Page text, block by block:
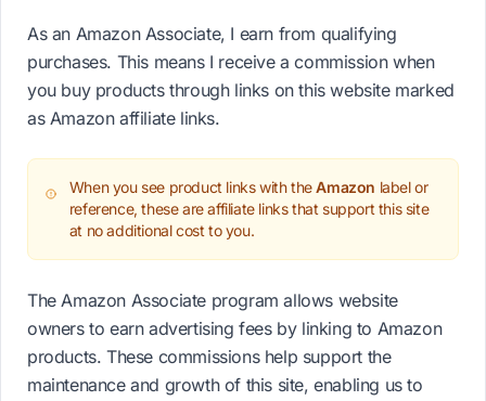
As an Amazon Associate, I earn from qualifying
purchases. This means I receive a commission when
you buy products through links on this website marked
as Amazon affiliate links.
When you see product links with theAmazon label or
reference, these are affiliate links that support this site
at no additional cost to you.
The Amazon Associate program allows website
owners to earn advertising fees by linking to Amazon
products. These commissions help support the
maintenance and growth of this site, enabling us to